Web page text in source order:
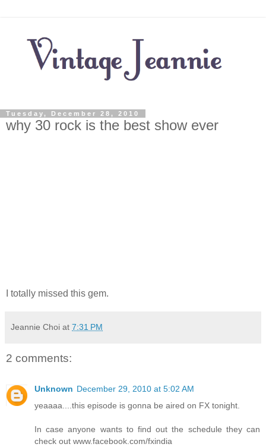
Tuesday, December 28, 2010
why 30 rock is the best show ever
I totally missed this gem.
Jeannie Choi at 7:31 PM
2 comments:
Unknown December 29, 2010 at 5:02 AM
yeaaaa....this episode is gonna be aired on FX tonight.
In case anyone wants to find out the schedule they can
check out www.facebook.com/fxindia